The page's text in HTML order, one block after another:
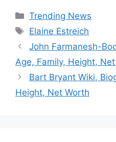
Categories
Trending News
Tags
Elaine Estreich
John Farmanesh-
Age, Family, Height,
Bart Bryant Wiki,
Height, Net Worth